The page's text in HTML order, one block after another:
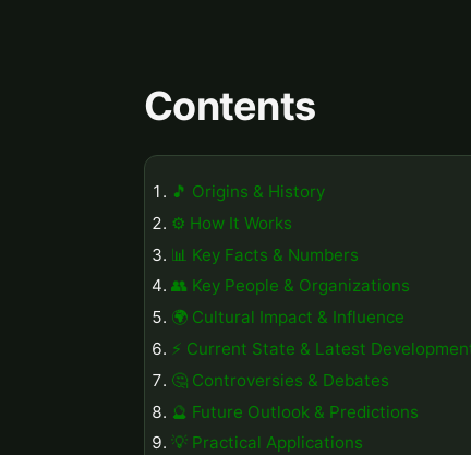
Contents
🎵 Origins & History
⚙️ How It Works
📊 Key Facts & Numbers
👥 Key People & Organizations
🌍 Cultural Impact & Influence
⚡ Current State & Latest
🤔 Controversies & Debates
🔮 Future Outlook & Predictions
💡 Practical Applications